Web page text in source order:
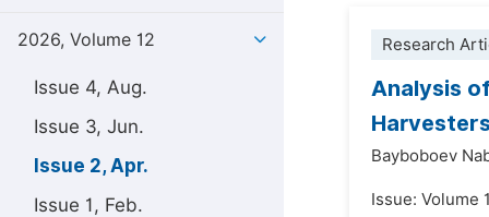
2026, Volume 12
Issue 4, Aug.
Issue 3, Jun.
Issue 2, Apr.
Issue 1, Feb.
Research
Analysis
Bayboboev
Issue: Volume